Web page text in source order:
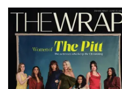
Latest
Magazine
Issue